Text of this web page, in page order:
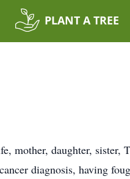
PLANT A TREE
mother, daughter, sister,
diagnosis, having